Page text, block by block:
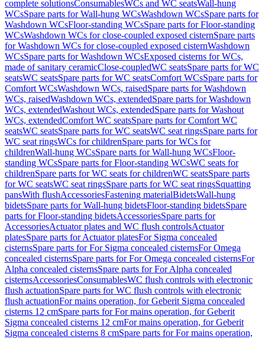
complete solutionsConsumablesWCs and WC seatsWall-hung
WCsSpare parts for Wall-hung WCsWashdown WCsSpare parts for
Washdown WCsFloor-standing WCsSpare parts for Floor-standing
WCsWashdown WCs for close-coupled exposed cisternSpare parts
for Washdown WCs for close-coupled exposed cisternWashdown
WCsSpare parts for Washdown WCsExposed cisterns for WCs,
made of sanitary ceramicClose-coupledWC seatsSpare parts for WC
seatsWC seatsSpare parts for WC seatsComfort WCsSpare parts for
Comfort WCsWashdown WCs, raisedSpare parts for Washdown
WCs, raisedWashdown WCs, extendedSpare parts for Washdown
WCs, extendedWashout WCs, extendedSpare parts for Washout
WCs, extendedComfort WC seatsSpare parts for Comfort WC
seatsWC seatsSpare parts for WC seatsWC seat ringsSpare parts for
WC seat ringsWCs for childrenSpare parts for WCs for
childrenWall-hung WCsSpare parts for Wall-hung WCsFloor-
standing WCsSpare parts for Floor-standing WCsWC seats for
childrenSpare parts for WC seats for childrenWC seatsSpare parts
for WC seatsWC seat ringsSpare parts for WC seat ringsSquatting
pansWith flushAccessoriesFastening materialBidetsWall-hung
bidetsSpare parts for Wall-hung bidetsFloor-standing bidetsSpare
parts for Floor-standing bidetsAccessoriesSpare parts for
AccessoriesActuator plates and WC flush controlsActuator
platesSpare parts for Actuator platesFor Sigma concealed
cisternsSpare parts for For Sigma concealed cisternsFor Omega
concealed cisternsSpare parts for For Omega concealed cisternsFor
Alpha concealed cisternsSpare parts for For Alpha concealed
cisternsAccessoriesConsumablesWC flush controls with electronic
flush actuationSpare parts for WC flush controls with electronic
flush actuationFor mains operation, for Geberit Sigma concealed
cisterns 12 cmSpare parts for For mains operation, for Geberit
Sigma concealed cisterns 12 cmFor mains operation, for Geberit
Sigma concealed cisterns 8 cmSpare parts for For mains operation,